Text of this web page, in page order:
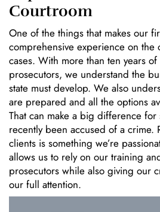
Courtroom
One of the things that makes our
comprehensive experience on the
cases. With more than ten years
prosecutors, we understand the
state must develop. We also
are prepared and all the options
That can make a big difference for
recently been accused of a crime.
clients is something we’re
allows us to rely on our training
prosecutors while also giving our
our full attention.